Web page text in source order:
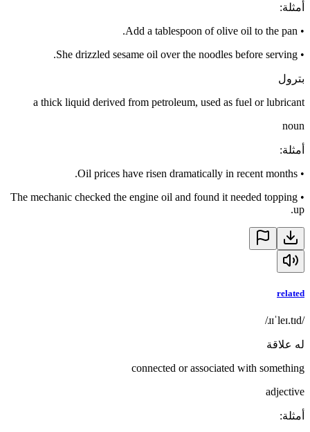
أمثلة:
•
Add a tablespoon of olive oil to the pan.
•
She drizzled sesame oil over the noodles before serving.
بترول
a thick liquid derived from petroleum, used as fuel or lubricant
noun
أمثلة:
•
Oil prices have risen dramatically in recent months.
•
The mechanic checked the engine oil and found it needed topping
up.
related
/ɹɪˈleɪ.tɪd/
له علاقة
connected or associated with something
adjective
أمثلة: